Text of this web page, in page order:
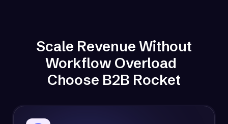
Scale Revenue Without
Workflow Overload
Choose B2B Rocket